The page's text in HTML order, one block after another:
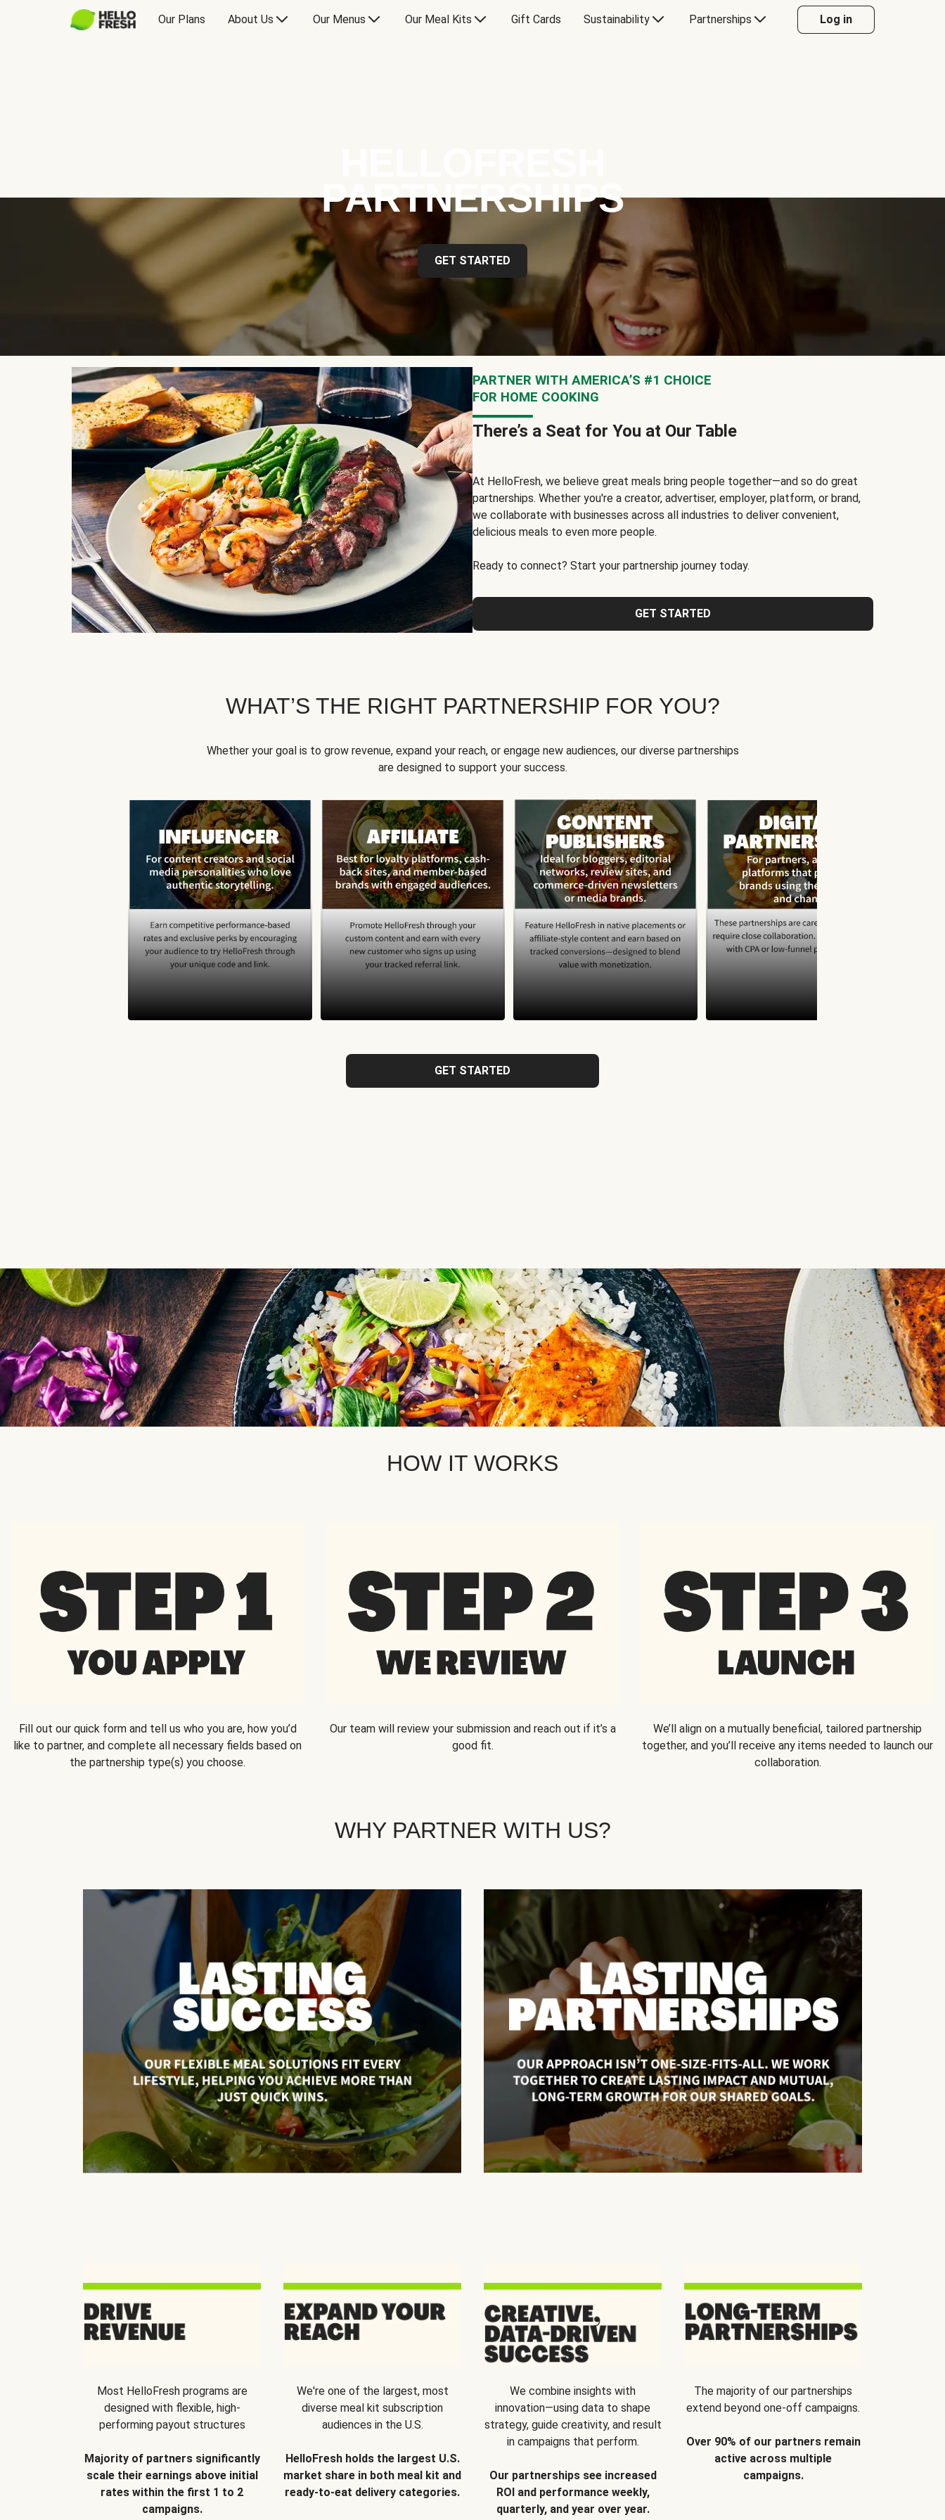
Our Plans About Us Our Menus Our Meal Kits Gift Cards Sustainability Partnerships Log in
PARTNERSHIPS
GET STARTED
PARTNER WITH AMERICA’S #1 CHOICE
FOR HOME COOKING
There’s a Seat for You at Our Table
At HelloFresh, we believe great meals bring people together—and so do great
partnerships. Whether you're a creator, advertiser, employer, platform, or brand,
we collaborate with businesses across all industries to deliver convenient,
delicious meals to even more people.
Ready to connect? Start your partnership journey today.
GET STARTED
WHAT’S THE RIGHT PARTNERSHIP FOR YOU?
Whether your goal is to grow revenue, expand your reach, or engage new audiences, our diverse partnerships
are designed to support your success.
GET STARTED
HOW IT WORKS
Fill out our quick form and tell us who you are, how you’d
like to partner, and complete all necessary fields based on
the partnership type(s) you choose.
Our team will review your submission and reach out if it’s a
good fit.
We’ll align on a mutually beneficial, tailored partnership
together, and you’ll receive any items needed to launch our
collaboration.
WHY PARTNER WITH US?
Most HelloFresh programs are
designed with flexible, high-
performing payout structures
Majority of partners significantly
scale their earnings above initial
rates within the first 1 to 2
campaigns.
We're one of the largest, most
diverse meal kit subscription
audiences in the U.S.
HelloFresh holds the largest U.S.
market share in both meal kit and
ready-to-eat delivery categories.
We combine insights with
innovation—using data to shape
strategy, guide creativity, and result
in campaigns that perform.
Our partnerships see increased
ROI and performance weekly,
quarterly, and year over year.
The majority of our partnerships
extend beyond one-off campaigns.
Over 90% of our partners remain
active across multiple
campaigns.